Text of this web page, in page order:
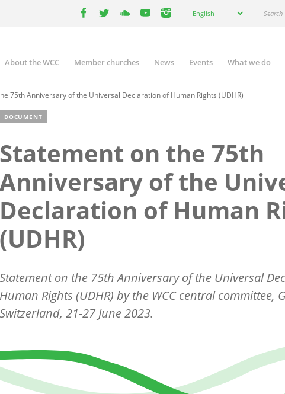
your
English Search
Main
navigation
About the WCC Member churches News Events What we do
75th Anniversary of the Universal Declaration of Human Rights (UDHR)
DOCUMENT
Statement on the 75th
Anniversary of the
Declaration of Human
(UDHR)
Statement on the 75th Anniversary of the Universal
Human Rights (UDHR) by the WCC central committee,
Switzerland, 21-27 June 2023.